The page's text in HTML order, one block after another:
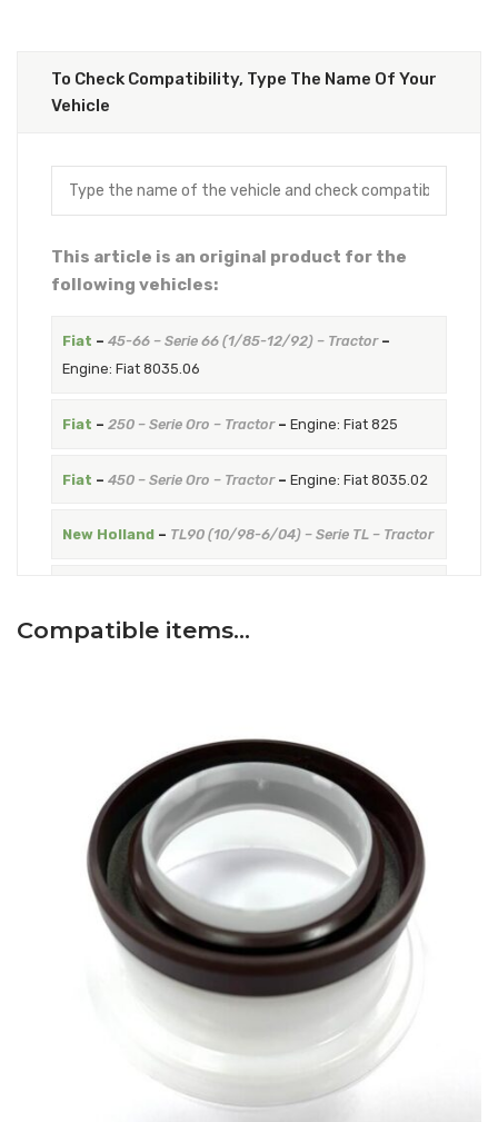
To Check Compatibility, Type The Name Of Your
Vehicle
This article is an original product for the
following vehicles:
Fiat – 45-66 – Serie 66 (1/85-12/92) – Tractor–
Engine: Fiat 8035.06
Fiat – 250 – Serie Oro – Tractor– Engine: Fiat 825
Fiat – 450 – Serie Oro – Tractor– Engine: Fiat 8035.02
New Holland– TL90 (10/98-6/04) – Serie TL – Tractor
Engine: Fiat 8045.06
–115-90 DT – Serie 90 (1/84-12/90) – Tractor–
Engine: Fiat 8065.05
Fiat– L85 – Serie L (9/95-12/98) – Tractor– Engine:
Fiat 8045.25
90-90 DT – Serie 90 (1/84-12/91) – Tractor
1000DT SUPER – Serie Oro – Tractor
Engine:
Compatible items…